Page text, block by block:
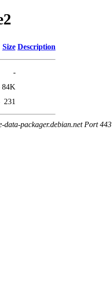
Size Description
-
84K
231
data-packager.debian.net Port 443